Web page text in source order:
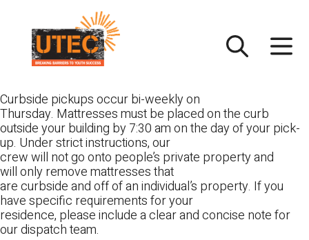
content
Curbside pickups occur bi-weekly on
Thursday. Mattresses must be placed on the curb
outside your building by 7:30 am on the day of your pick-
up. Under strict instructions, our
crew will not go onto people’s private property and
will only remove mattresses that
are curbside and off of an individual’s property. If you
have specific requirements for your
residence, please include a clear and concise note for
our dispatch team.